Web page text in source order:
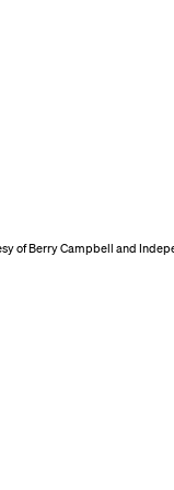
of Berry Campbell and